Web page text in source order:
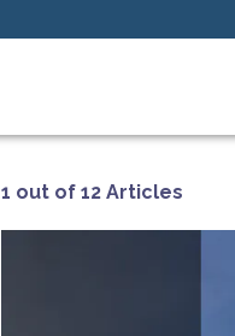
1 out of 12 Articles